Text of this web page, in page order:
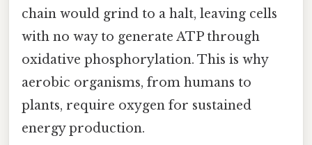
chain would grind to a halt, leaving cells
with no way to generate ATP through
oxidative phosphorylation. This is why
aerobic organisms, from humans to
plants, require oxygen for sustained
energy production.